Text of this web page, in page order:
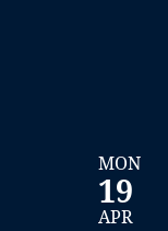
MON
19
APR